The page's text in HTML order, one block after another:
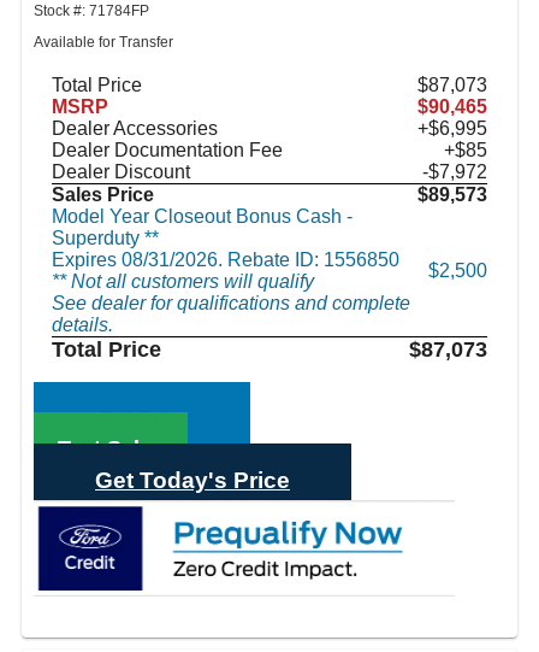
Stock #: 71784FP
Available for Transfer
Total Price
$87,073
MSRP
$90,465
Dealer Accessories
+$6,995
Dealer Documentation Fee
+$85
Dealer Discount
-$7,972
Sales Price
$89,573
Model Year Closeout Bonus Cash -
Superduty **
Expires 08/31/2026. Rebate ID: 1556850
** Not all customers will qualify
See dealer for qualifications and complete
details.
$2,500
Total Price $87,073
Call Sales
Text Sales
Get Today's Price